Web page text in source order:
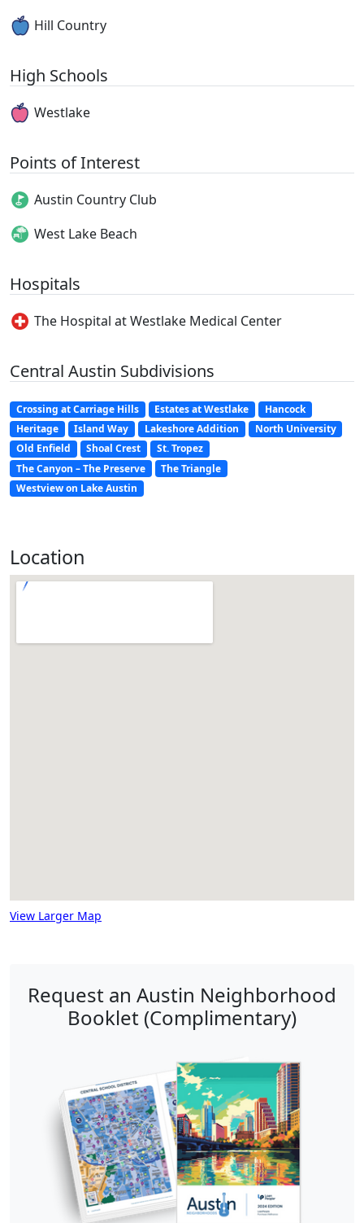
Hill Country
High Schools
Westlake
Points of Interest
Austin Country Club
West Lake Beach
Hospitals
The Hospital at Westlake Medical Center
Central Austin Subdivisions
Crossing at Carriage Hills Estates at Westlake
Hancock
Heritage
Island Way Lakeshore Addition
North University
Old Enfield
Shoal Crest
St. Tropez
The Canyon – The Preserve
The Triangle
Westview on Lake Austin
Location
View Larger Map
Request an Austin Neighborhood
Booklet (Complimentary)